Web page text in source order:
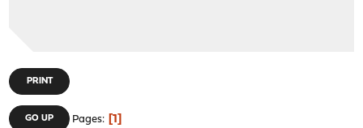
PRINT
GO UP Pages 1